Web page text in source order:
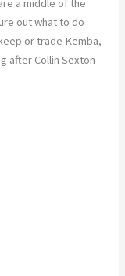
a middle of the
out what to do
or trade Kemba,
after Collin Sexton